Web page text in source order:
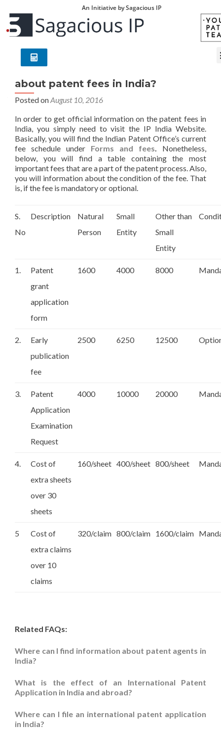
An Initiative by Sagacious IP
about patent fees in India?
Posted onAugust 10, 2016
In order to get official information on the patent fees in
India, you simply need to visit the IP India Website.
Basically, you will find the Indian Patent Office’s current
fee schedule under Forms and fees. Nonetheless,
below, you will find a table containing the most
important fees that are a part of the patent process. Also,
you will information about the condition of the fee. That
is, if the fee is mandatory or optional.
S.
No
Description
Natural
Person
Small
Entity
Other than
Small
Entity
1.
Patent
grant
application
form
1600 4000 8000
2.
Early
publication
fee
2500 6250 12500
3.
Patent
Application
Examination
Request
4000 10000 20000
4.
Cost of
extra sheets
over 30
sheets
160/sheet 400/sheet 800/sheet
5
Cost of
extra claims
over 10
claims
320/claim 800/claim 1600/claim
Related FAQs:
Where can I find information about patent agents in
India?
What is the effect of an International Patent
Application in India and abroad?
Where can I file an international patent application
in India?